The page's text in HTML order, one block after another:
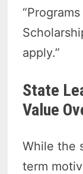
apply.”
State
Value
While the
term